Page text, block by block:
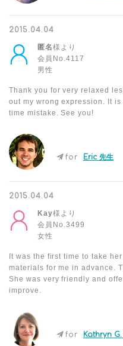
2015.04.04
匿名様より
会員No.4117
男性
Thank you for very relaxed
out my wrong expression. It
time mistake. See you!
for Eric 先生
2015.04.04
Kay様より
会員No.3499
女性
It was the first time to take
materials for me in advance.
She was very friendly and
improve.
for Kathryn G.